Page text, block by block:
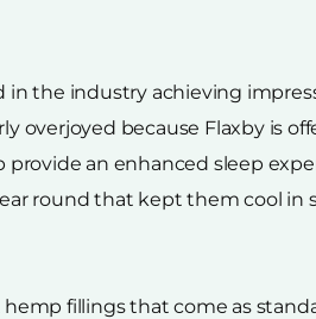
the industry achieving
overjoyed because Flaxby is
an enhanced sleep
round that kept them cool
fillings that come as